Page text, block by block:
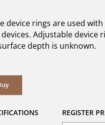
device rings are used
Adjustable device
depth is unknown.
REGISTER